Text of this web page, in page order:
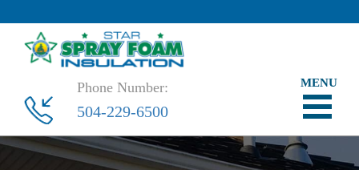
Phone Number:
504-229-6500